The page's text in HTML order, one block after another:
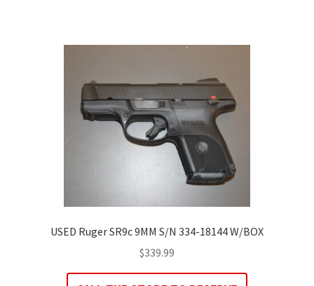
USED Ruger SR9c 9MM S/N 334-18144 W/BOX
$339.99